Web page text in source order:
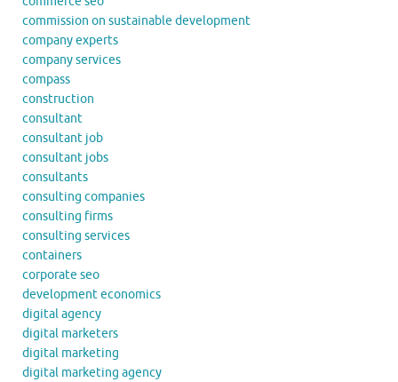
commission on sustainable development
company experts
company services
compass
construction
consultant
consultant job
consultant jobs
consultants
consulting companies
consulting firms
consulting services
containers
corporate seo
development economics
digital agency
digital marketers
digital marketing
digital marketing agency